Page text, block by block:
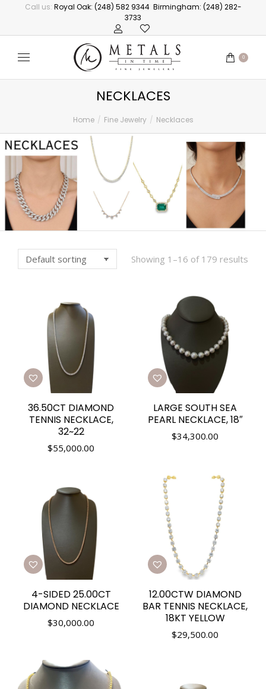
Call us: Royal Oak: (248) 582 9344 Birmingham: (248) 282-
3733
0
NECKLACES
Home Fine Jewelry Necklaces
Showing 1–16 of 179 results
36.50CT DIAMOND
TENNIS NECKLACE,
32~22
$55,000.00
LARGE SOUTH SEA
PEARL NECKLACE, 18″
$34,300.00
4-SIDED 25.00CT
DIAMOND NECKLACE
$30,000.00
12.00CTW DIAMOND
BAR TENNIS NECKLACE,
18KT YELLOW
$29,500.00